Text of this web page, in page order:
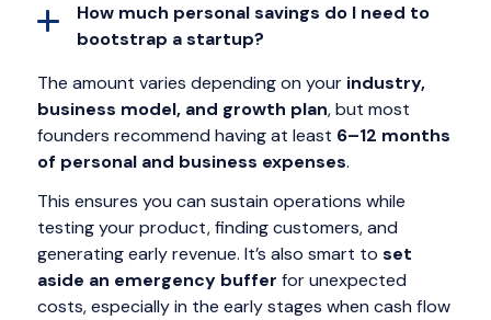
How much personal savings do I need to
bootstrap a startup?
The amount varies depending on your industry,
business model, and growth plan, but most
founders recommend having at least 6–12 months
of personal and business expenses.
This ensures you can sustain operations while
testing your product, finding customers, and
generating early revenue. It’s also smart to set
aside an emergency buffer for unexpected
costs, especially in the early stages when cash flow